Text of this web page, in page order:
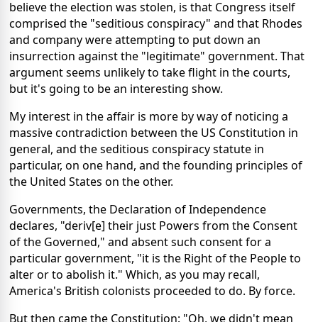
believe the election was stolen, is that Congress itself
comprised the "seditious conspiracy" and that Rhodes
and company were attempting to put down an
insurrection against the "legitimate" government. That
argument seems unlikely to take flight in the courts,
but it's going to be an interesting show.
My interest in the affair is more by way of noticing a
massive contradiction between the US Constitution in
general, and the seditious conspiracy statute in
particular, on one hand, and the founding principles of
the United States on the other.
Governments, the Declaration of Independence
declares, "deriv[e] their just Powers from the Consent
of the Governed," and absent such consent for a
particular government, "it is the Right of the People to
alter or to abolish it." Which, as you may recall,
America's British colonists proceeded to do. By force.
But then came the Constitution: "Oh, we didn't mean